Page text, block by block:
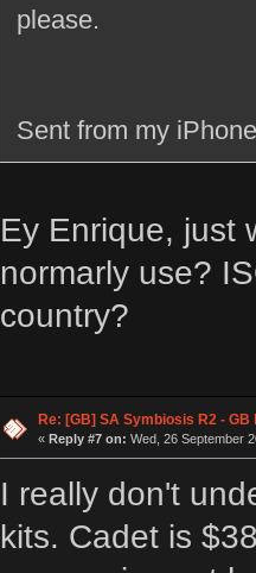
please.
Sent from my
Ey Enrique, just
normarly use?
country?
Re: [GB] SA Symbiosis R2 - GB
« Reply #7 on: Wed, 26 September
I really don't
kits. Cadet is